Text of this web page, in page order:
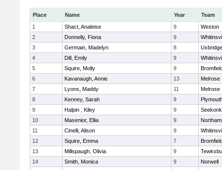
Place Name Year
Team
1
Shact, Analeise 9
Weston
2
Donnelly, Fiona 9
3
Germain, Madelyn 8
Uxbridge
4
Dill, Emily 9
5
Squire, Molly 9
6
Kavanaugh, Annie 13
Melrose
7
Lyons, Maddy 11
Melrose
8
Kenney, Sarah 9
9
Halpin , Kiley 9
Seekonk
10
Masenior, Ellia 9
11
Cinelli, Alison 9
12
Squire, Emma 7
13
Millspaugh, Olivia 9
14
Smith, Monica 9
Norwell